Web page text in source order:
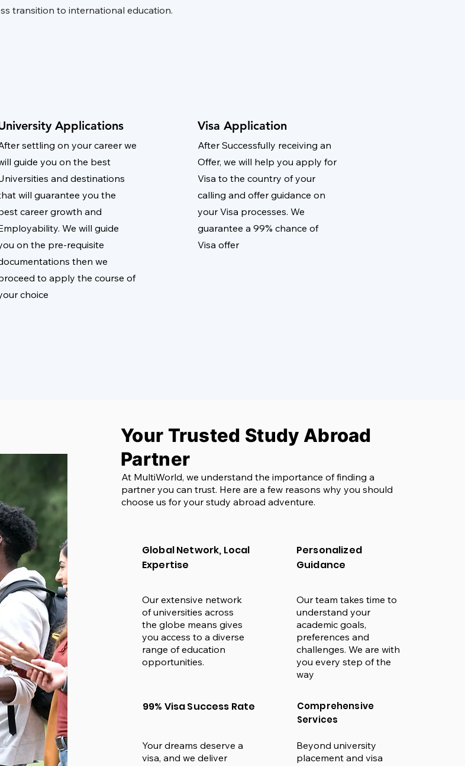
transition to international education.
Applications
settling on your career we
guide you on the best
and destinations
will guarantee you the
career growth and
We will guide
on the pre-requisite
then we
to apply the course of
choice
Visa Application
After Successfully receiving an
Offer, we will help you apply for
Visa to the country of your
calling and offer guidance on
your Visa processes. We
guarantee a 99% chance of
Visa offer
Your Trusted Study Abroad
Partner
At MultiWorld, we understand the importance of finding a
partner you can trust. Here are a few reasons why you should
choose us for your study abroad adventure.
Global Network, Local
Expertise
Personalized
Guidance
Our extensive network
of universities across
the globe means gives
you access to a diverse
range of education
opportunities.
Our team takes time to
understand your
academic goals,
preferences and
challenges. We are with
you every step of the
way
99% Visa Success Rate
Comprehensive
Services
Your dreams deserve a
visa, and we deliver
Beyond university
placement and visa